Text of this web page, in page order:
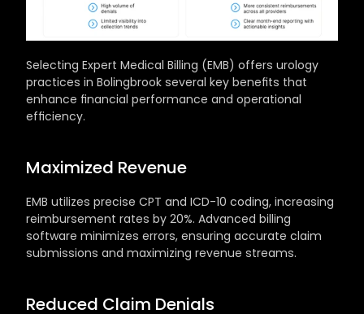
Selecting Expert Medical Billing (EMB) offers urology
practices in Bolingbrook several key benefits that
enhance financial performance and operational
efficiency.
Maximized Revenue
EMB utilizes precise CPT and ICD-10 coding, increasing
reimbursement rates by 20%. Advanced billing
software minimizes errors, ensuring accurate claim
submissions and maximizing revenue streams.
Reduced Claim Denials